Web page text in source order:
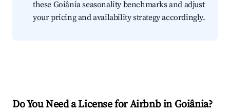
these Goiânia seasonality benchmarks and adjust
your pricing and availability strategy accordingly.
Do You Need a License for Airbnb in Goiânia?